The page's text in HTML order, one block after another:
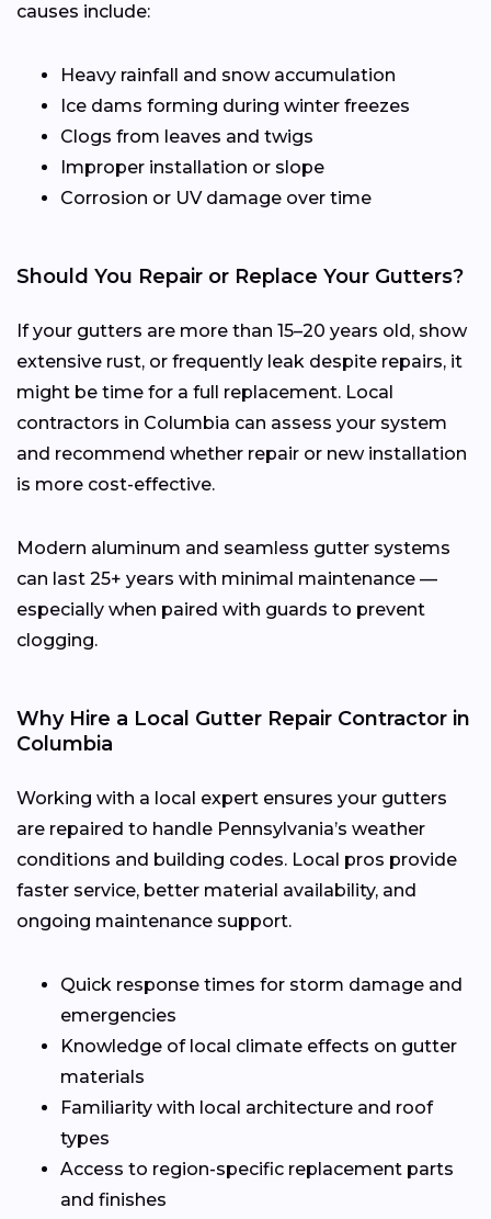
causes include:
Heavy rainfall and snow accumulation
Ice dams forming during winter freezes
Clogs from leaves and twigs
Improper installation or slope
Corrosion or UV damage over time
Should You Repair or Replace Your Gutters?
If your gutters are more than 15–20 years old, show
extensive rust, or frequently leak despite repairs, it
might be time for a full replacement. Local
contractors in Columbia can assess your system
and recommend whether repair or new installation
is more cost-effective.
Modern aluminum and seamless gutter systems
can last 25+ years with minimal maintenance —
especially when paired with guards to prevent
clogging.
Why Hire a Local Gutter Repair Contractor in
Columbia
Working with a local expert ensures your gutters
are repaired to handle Pennsylvania’s weather
conditions and building codes. Local pros provide
faster service, better material availability, and
ongoing maintenance support.
Quick response times for storm damage and
emergencies
Knowledge of local climate effects on gutter
materials
Familiarity with local architecture and roof
types
Access to region-specific replacement parts
and finishes